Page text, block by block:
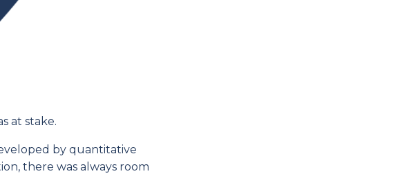
at stake.
by quantitative
there was always room